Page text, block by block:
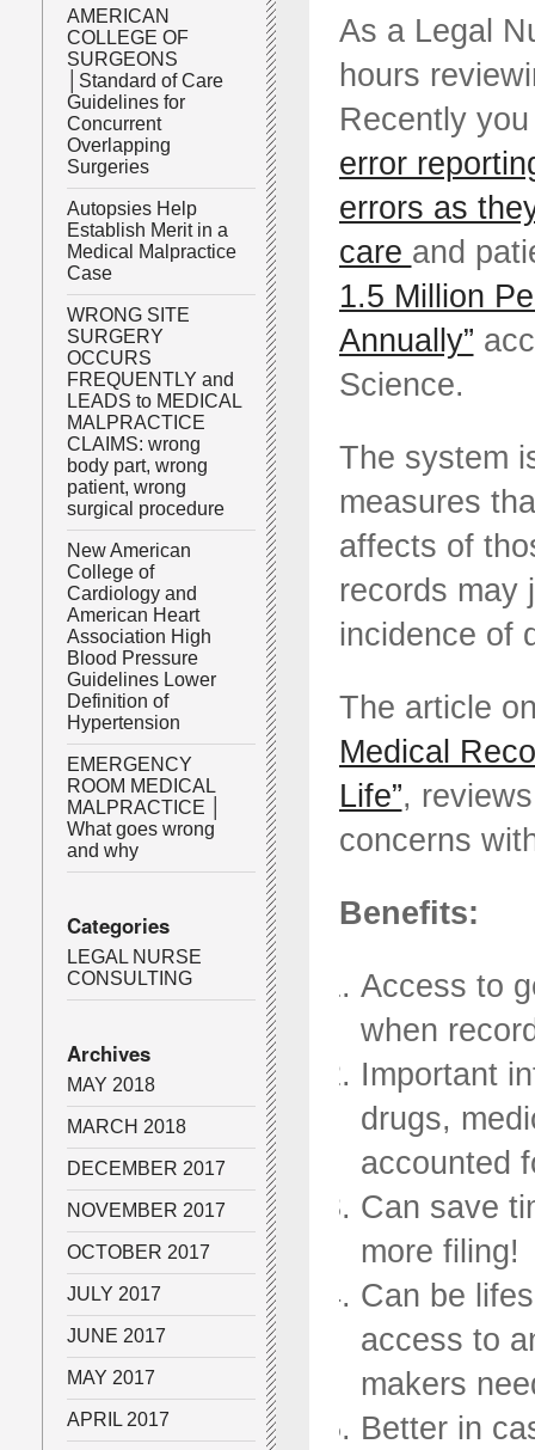
As a Legal
hours
Recently
error
errors as
care and
1.5 Million
Annually”
Science.
The system
measures
affects of
records may
incidence of
The article
Medical
Life”,
concerns
Benefits:
Access to
when
Important
drugs,
accounted
Can save
more filing!
Can be
access to
makers
Better in
AMERICAN
COLLEGE OF
SURGEONS
│Standard of Care
Guidelines for
Concurrent
Overlapping
Surgeries
Autopsies Help
Establish Merit in a
Medical Malpractice
Case
WRONG SITE
SURGERY
OCCURS
FREQUENTLY and
LEADS to MEDICAL
MALPRACTICE
CLAIMS: wrong
body part, wrong
patient, wrong
surgical procedure
New American
College of
Cardiology and
American Heart
Association High
Blood Pressure
Guidelines Lower
Definition of
Hypertension
EMERGENCY
ROOM MEDICAL
MALPRACTICE │
What goes wrong
and why
Categories
LEGAL NURSE
CONSULTING
Archives
MAY 2018
MARCH 2018
DECEMBER 2017
NOVEMBER 2017
OCTOBER 2017
JULY 2017
JUNE 2017
MAY 2017
APRIL 2017